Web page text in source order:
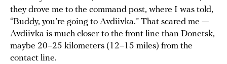
they drove me to the command post, where I was told,
“Buddy, you’re going to Avdiivka.” That scared me —
Avdiivka is much closer to the front line than Donetsk,
maybe 20–25 kilometers (12–15 miles) from the
contact line.